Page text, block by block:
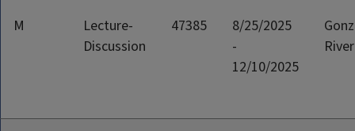
M
Lecture-
Discussion
47385
8/25/2025
-
12/10/2025